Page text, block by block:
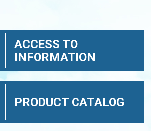
ACCESS TO
INFORMATION
PRODUCT CATALOG